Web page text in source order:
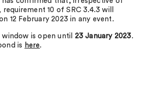
10 of SRC 3.4.3 will
12 February 2023 in any event.
is open until 23 January 2023.
is here.